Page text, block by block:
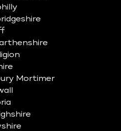
Mortimer